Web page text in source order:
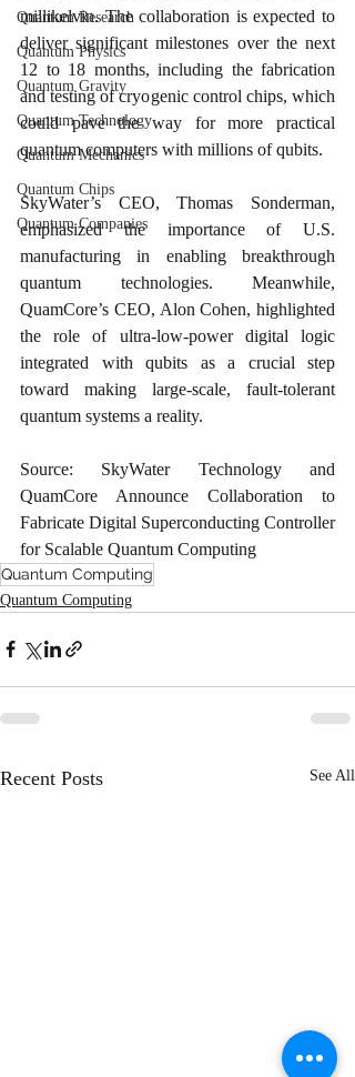
Quantum Research
Quantum Physics
Quantum Gravity
Quantum Technology
Quantum Mechanics
Quantum Chips
Quantum Companies
millikelvin. The collaboration is expected to
deliver significant milestones over the next
12 to 18 months, including the fabrication
and testing of cryogenic control chips, which
could pave the way for more practical
quantum computers with millions of qubits.
SkyWater’s CEO, Thomas Sonderman,
emphasized the importance of U.S.
manufacturing in enabling breakthrough
quantum technologies. Meanwhile,
QuamCore’s CEO, Alon Cohen, highlighted
the role of ultra-low-power digital logic
integrated with qubits as a crucial step
toward making large-scale, fault-tolerant
quantum systems a reality.
Source: SkyWater Technology and
QuamCore Announce Collaboration to
Fabricate Digital Superconducting Controller
for Scalable Quantum Computing
Quantum Computing
Quantum Computing
Recent Posts See All